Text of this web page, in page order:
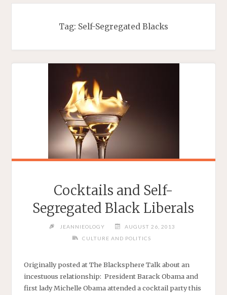
Tag: Self-Segregated Blacks
Cocktails and Self-
Segregated Black Liberals
JEANNIEOLOGY
AUGUST 26, 2013
CULTURE AND POLITICS
Originally posted at The Blacksphere Talk about an
incestuous relationship: President Barack Obama and
first lady Michelle Obama attended a cocktail party this